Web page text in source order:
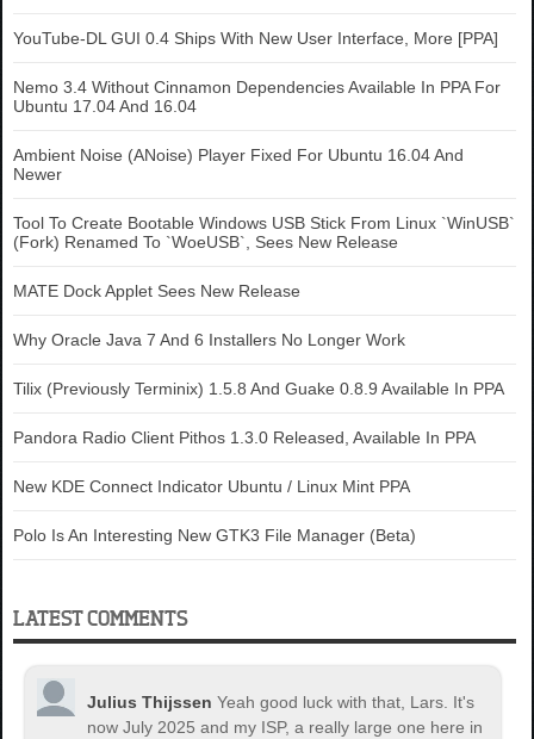
YouTube-DL GUI 0.4 Ships With New User Interface, More [PPA]
Nemo 3.4 Without Cinnamon Dependencies Available In PPA For
Ubuntu 17.04 And 16.04
Ambient Noise (ANoise) Player Fixed For Ubuntu 16.04 And
Newer
Tool To Create Bootable Windows USB Stick From Linux `WinUSB`
(Fork) Renamed To `WoeUSB`, Sees New Release
MATE Dock Applet Sees New Release
Why Oracle Java 7 And 6 Installers No Longer Work
Tilix (Previously Terminix) 1.5.8 And Guake 0.8.9 Available In PPA
Pandora Radio Client Pithos 1.3.0 Released, Available In PPA
New KDE Connect Indicator Ubuntu / Linux Mint PPA
Polo Is An Interesting New GTK3 File Manager (Beta)
LATEST COMMENTS
Julius Thijssen Yeah good luck with that, Lars. It's
now July 2025 and my ISP, a really large one here in